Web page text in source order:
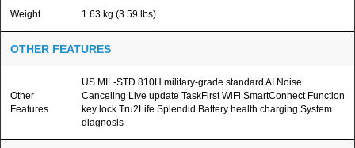
Weight 1.63 kg (3.59 lbs)
OTHER FEATURES
Other
Features
US MIL-STD 810H military-grade standard AI Noise
Canceling Live update TaskFirst WiFi SmartConnect Function
key lock Tru2Life Splendid Battery health charging System
diagnosis